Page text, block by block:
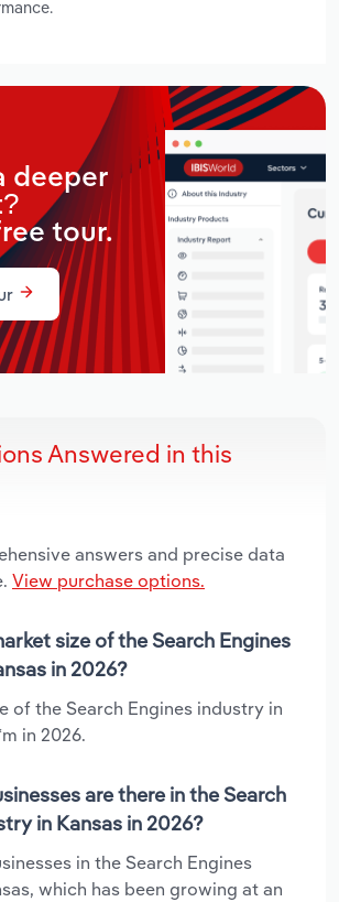
deeper
tour.
Answered in this
answers and precise data
View purchase options.
size of the Search Engines
in 2026?
of the Search Engines industry in
in 2026.
are there in the Search
in Kansas in 2026?
in the Search Engines
which has been growing at an